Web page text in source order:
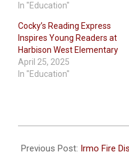
In "Education"
Cocky’s Reading Express
Inspires Young Readers at
Harbison West Elementary
April 25, 2025
In "Education"
10-
Previous Post: Irmo Fire